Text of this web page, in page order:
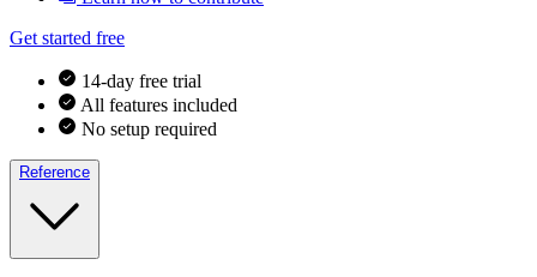
Get started free
14-day free trial
All features included
No setup required
Reference